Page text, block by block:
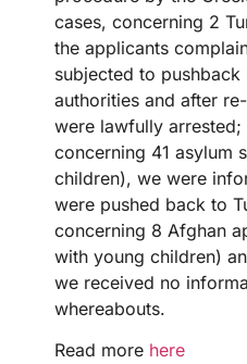
cases, concerning 2
the applicants
subjected to pushback
authorities and after
were lawfully arrested;
concerning 41 asylum
children), we were
were pushed back to
concerning 8 Afghan
with young children)
we received no
whereabouts.
Read more here